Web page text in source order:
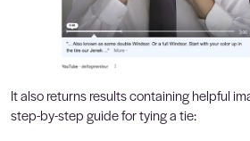
It also returns results containing helpful
step-by-step guide for tying a tie: